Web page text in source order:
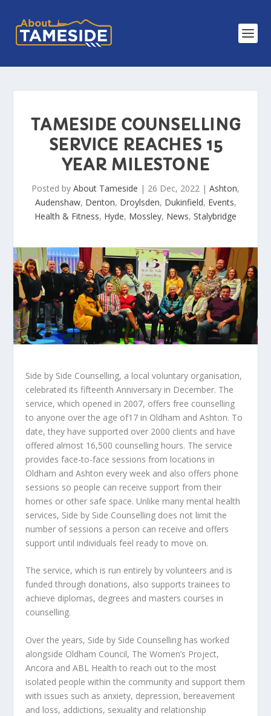
TAMESIDE COUNSELLING
SERVICE REACHES 15
YEAR MILESTONE
Posted by About Tameside | 26 Dec, 2022 | Ashton,
Audenshaw, Denton, Droylsden, Dukinfield, Events,
Health & Fitness, Hyde, Mossley, News, Stalybridge
Side by Side Counselling, a local voluntary organisation,
celebrated its fifteenth Anniversary in December. The
service, which opened in 2007, offers free counselling
to anyone over the age of17 in Oldham and Ashton. To
date, they have supported over 2000 clients and have
offered almost 16,500 counselling hours. The service
provides face-to-face sessions from locations in
Oldham and Ashton every week and also offers phone
sessions so people can receive support from their
homes or other safe space. Unlike many mental health
services, Side by Side Counselling does not limit the
number of sessions a person can receive and offers
support until individuals feel ready to move on.
The service, which is run entirely by volunteers and is
funded through donations, also supports trainees to
achieve diplomas, degrees and masters courses in
counselling.
Over the years, Side by Side Counselling has worked
alongside Oldham Council, The Women’s Project,
Ancora and ABL Health to reach out to the most
isolated people within the community and support them
with issues such as anxiety, depression, bereavement
and loss, addictions, sexuality and relationship